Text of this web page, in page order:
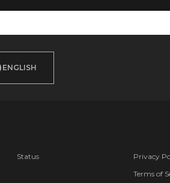
ENGLISH
Status Privacy
Terms of